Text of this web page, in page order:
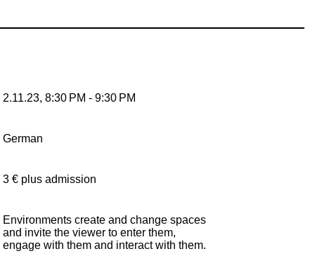
2.11.23, 8:30 PM - 9:30 PM
German
3 € plus admission
Environments create and change spaces
and invite the viewer to enter them,
engage with them and interact with them.